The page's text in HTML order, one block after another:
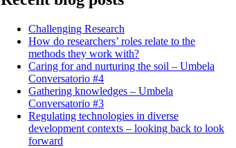
Challenging Research
How do researchers’ roles relate to the
methods they work with?
Caring for and nurturing the soil – Umbela
Conversatorio #4
Gathering knowledges – Umbela
Conversatorio #3
Regulating technologies in diverse
development contexts – looking back to look
forward